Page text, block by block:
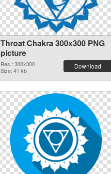
Throat Chakra 300x300 PNG
picture
Res.: 300x300
Size: 41 kb
Download